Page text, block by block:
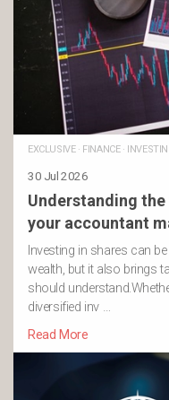
EXCLUSIVE· FINANCE·
30 Jul 2026
Understanding
your accountant
Investing in shares can
wealth, but it also brings
should
diversified inv …
Read More